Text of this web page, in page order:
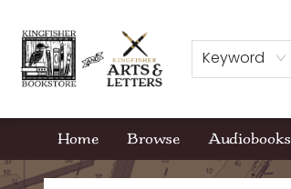
Keyword
Home Browse Audiobooks
Kingfisher Bookstore